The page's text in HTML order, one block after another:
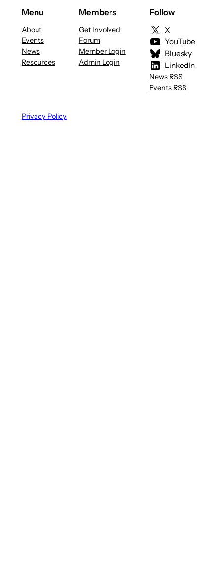
Menu
About
Events
News
Resources
Members
Get Involved
Forum
Member Login
Admin Login
Follow
X
YouTube
Bluesky
LinkedIn
News RSS
Events RSS
Privacy Policy